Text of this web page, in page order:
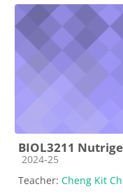
BIOL3211
Course category
2024-25
Teacher: Cheng Kit